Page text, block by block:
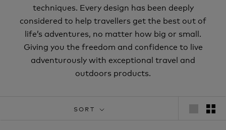
techniques. Every design has been deeply
considered to help travellers get the best out of
life’s adventures, no matter how big or small.
Giving you the freedom and confidence to live
adventurously with exceptional travel and
outdoors products.
SORT